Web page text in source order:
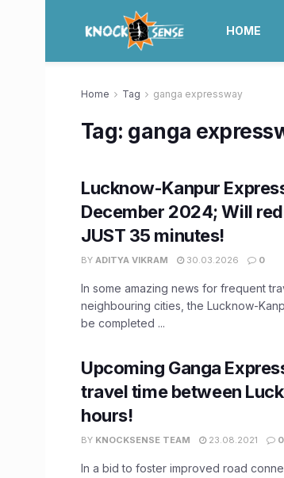
HOME
Home Tag ganga expressway
Tag: ganga
Lucknow-Kanpur
December 2024; Will
JUST 35 minutes!
BY ADITYA VIKRAM 30.03.2026 0
In some amazing news for frequent
neighbouring cities, the Lucknow-
be completed ...
Upcoming Ganga
travel time between
hours!
BY KNOCKSENSE TEAM 23.08.2021 0
In a bid to foster improved road